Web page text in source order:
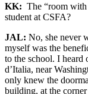
KK: The “room
student at CSFA?
JAL: No, she never
myself was the
to the school. I heard
d’Italia, near
only knew the
building, at the